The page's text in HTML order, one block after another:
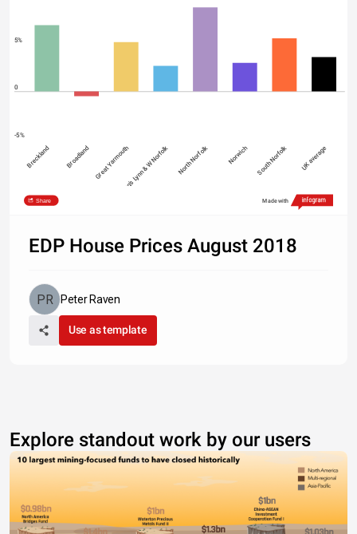
5%
0
-5%
Breckland Broadland Great YarmouthKing's Lynn & W Norfolk North Norfolk Norwich South Norfolk UK average
Source: UK House Price Index, Land Registry
Share Made with
EDP House Prices August 2018
Peter Raven
Use as template
Explore standout work by our users